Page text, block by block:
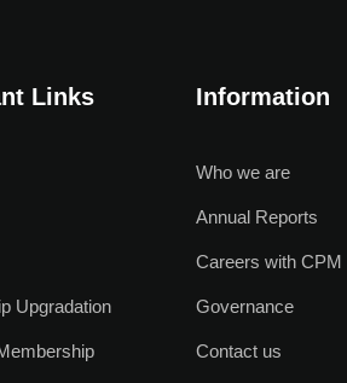
Links
Upgradation
Information
Who we are
Annual Reports
Careers with CPM
Governance
Contact us